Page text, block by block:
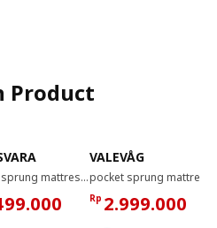
Product
pocket sprung mattress, extra firm white, 120x200 cm
VALEVÅG
Rp 2.999.000